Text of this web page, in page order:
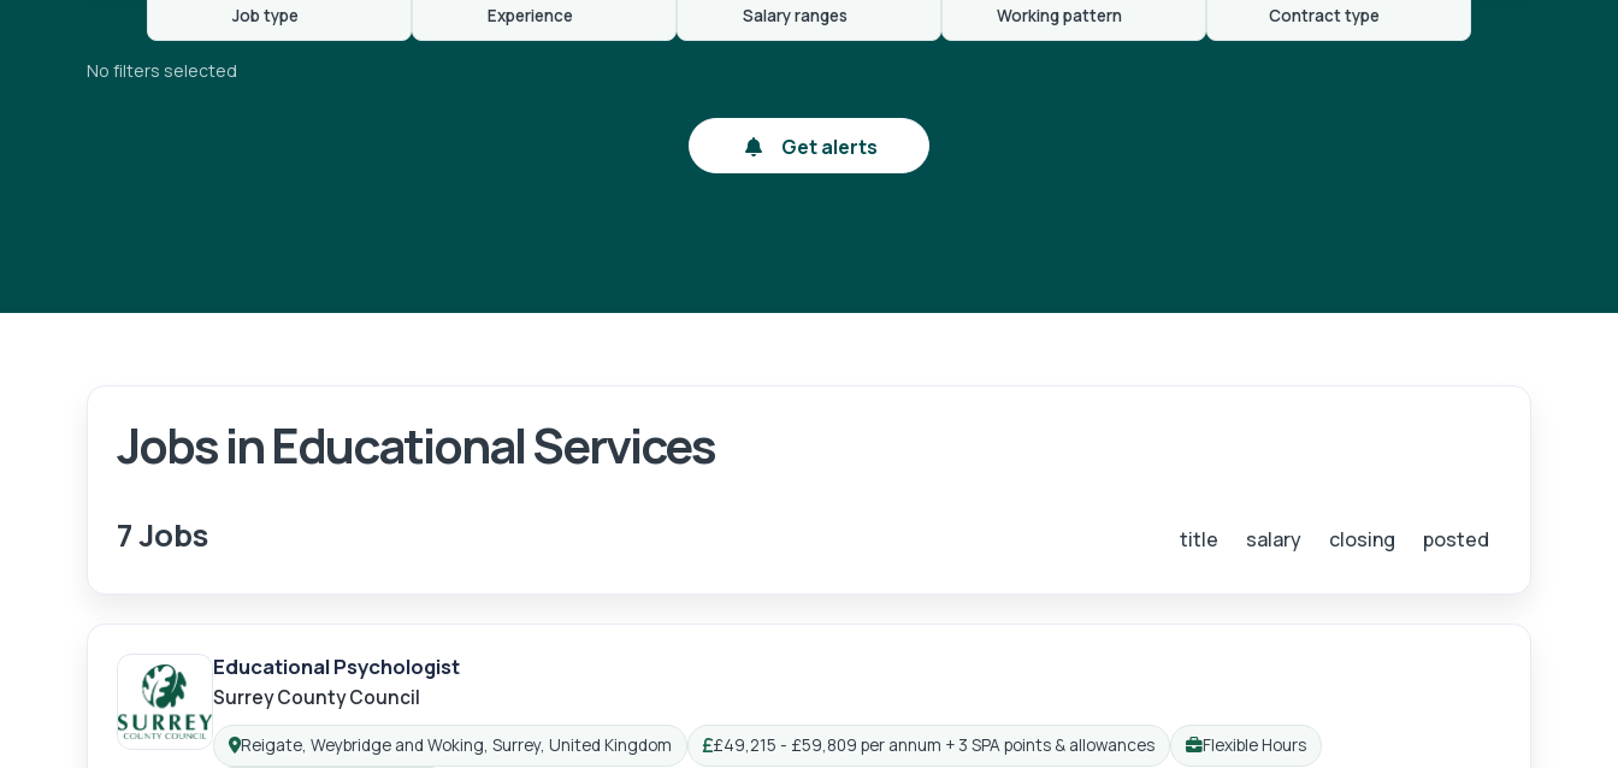
Job type Experience Salary ranges Working pattern Contract type
No filters selected
Get alerts
Jobs in Educational Services
7 Jobs title salary closing posted
Educational Psychologist
Surrey County Council
Location:
Reigate, Weybridge and Woking, Surrey, United Kingdom Salary:
£49,215 - £59,809 per annum + 3 SPA points & allowances Working pattern:
Flexible Hours